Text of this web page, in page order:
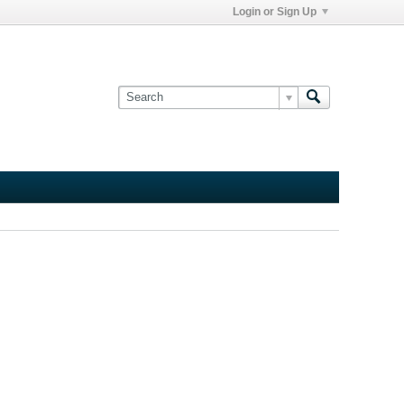
Login or Sign Up